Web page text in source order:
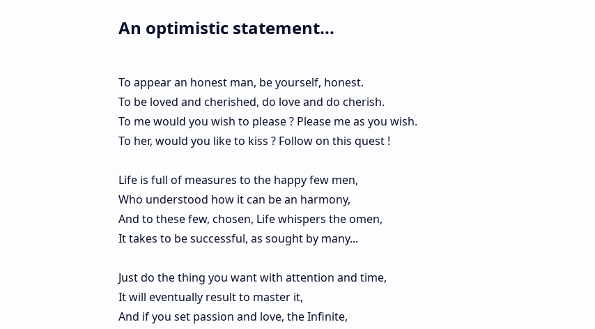
An optimistic statement...
To appear an honest man, be yourself, honest.
To be loved and cherished, do love and do cherish.
To me would you wish to please ? Please me as you wish.
To her, would you like to kiss ? Follow on this quest !
Life is full of measures to the happy few men,
Who understood how it can be an harmony,
And to these few, chosen, Life whispers the omen,
It takes to be successful, as sought by many...
Just do the thing you want with attention and time,
It will eventually result to master it,
And if you set passion and love, the Infinite,